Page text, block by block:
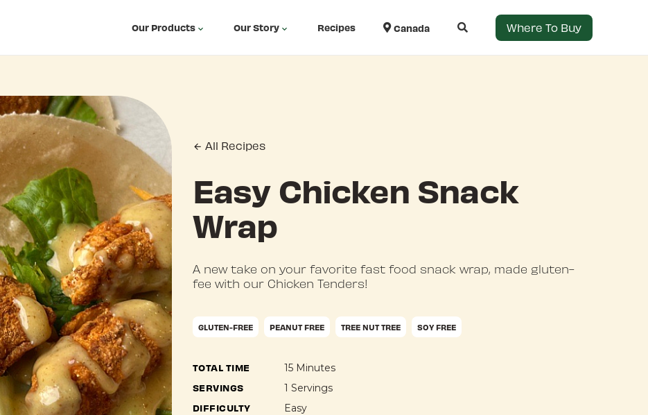
Our Products Our Story Recipes Canada Where To Buy
All Recipes
Easy Chicken Snack
Wrap
A new take on your favorite fast food snack wrap, made gluten-
fee with our Chicken Tenders!
GLUTEN-FREE PEANUT FREE TREE NUT TREE SOY FREE
TOTAL TIME 15 Minutes
SERVINGS 1 Servings
DIFFICULTY Easy